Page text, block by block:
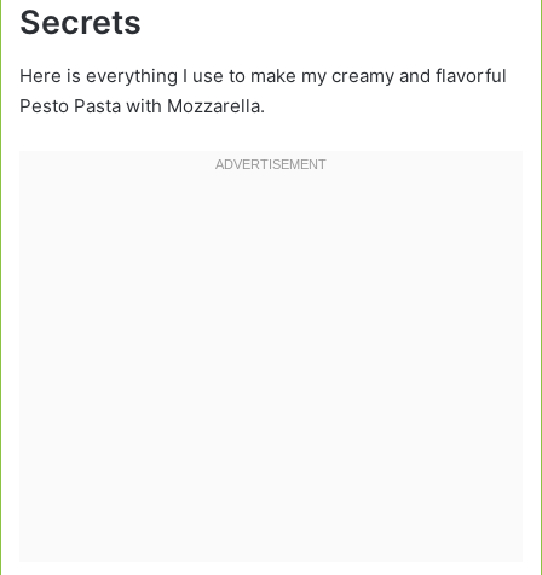
Secrets
Here is everything I use to make my creamy and flavorful
Pesto Pasta with Mozzarella.